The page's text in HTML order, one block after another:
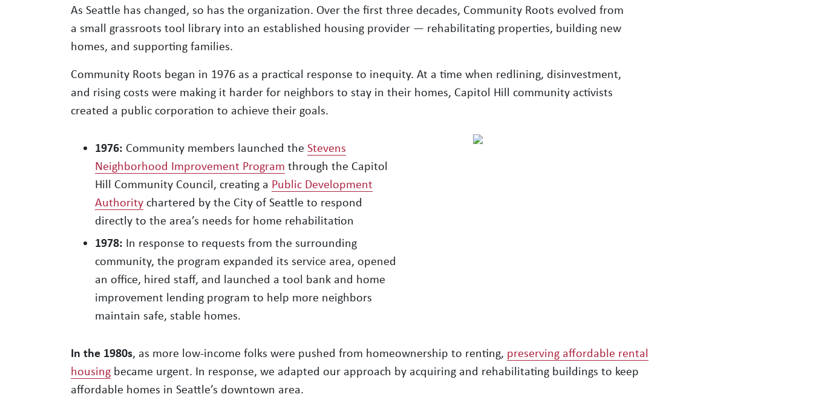
As Seattle has changed, so has the organization. Over the first three decades, Community Roots evolved from
a small grassroots tool library into an established housing provider — rehabilitating properties, building new
homes, and supporting families.
Community Roots began in 1976 as a practical response to inequity. At a time when redlining, disinvestment,
and rising costs were making it harder for neighbors to stay in their homes, Capitol Hill community activists
created a public corporation to achieve their goals.
1976: Community members launched the Stevens
Neighborhood Improvement Program through the Capitol
Hill Community Council, creating a Public Development
Authority chartered by the City of Seattle to respond
directly to the area’s needs for home rehabilitation
1978: In response to requests from the surrounding
community, the program expanded its service area, opened
an office, hired staff, and launched a tool bank and home
improvement lending program to help more neighbors
maintain safe, stable homes.
In the 1980s, as more low-income folks were pushed from homeownership to renting, preserving affordable rental
housing became urgent. In response, we adapted our approach by acquiring and rehabilitating buildings to keep
affordable homes in Seattle’s downtown area.